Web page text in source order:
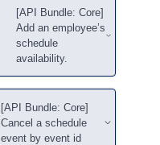
[API Bundle: Core]
Add an employee’s
schedule
availability.
[API Bundle: Core]
Cancel a schedule
event by event id